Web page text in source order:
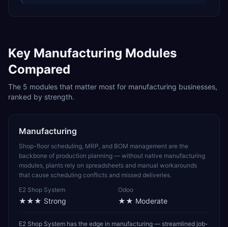
Key Manufacturing Modules
Compared
The 5 modules that matter most for manufacturing businesses,
ranked by strength.
Manufacturing
Shop-floor scheduling, MRP, and BOM management are the
backbone of production planning — without native manufacturing
modules, plants rely on spreadsheets and manual workarounds
that cause scheduling conflicts and missed deliveries.
E2 Shop System
★★★ Strong
Odoo
★★ Moderate
E2 Shop System has the edge in manufacturing — streamlined job-